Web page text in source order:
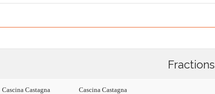
Fractions
Cascina Castagna Cascina Castagna